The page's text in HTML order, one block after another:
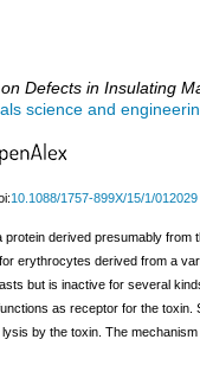
Defects in Insulating
science and
10.1088/1757-899X/15/1/012029
protein derived presumably
erythrocytes derived from a
but is inactive for several
as receptor for the
by the toxin. The